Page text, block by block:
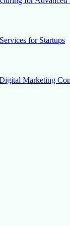
for Startups
Marketing